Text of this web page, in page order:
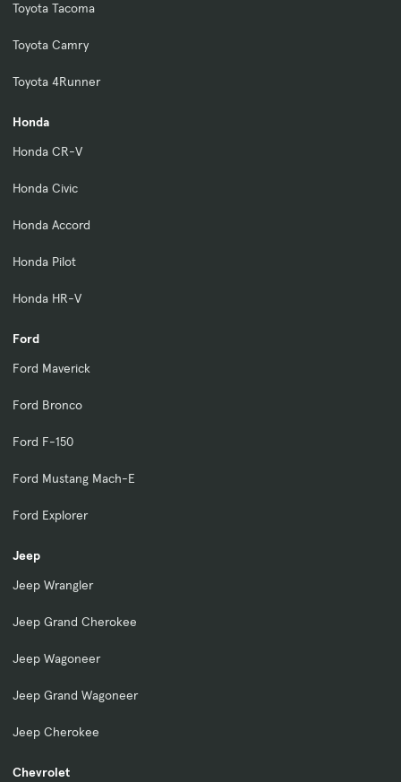
Toyota Tacoma
Toyota Camry
Toyota 4Runner
Honda
Honda CR-V
Honda Civic
Honda Accord
Honda Pilot
Honda HR-V
Ford
Ford Maverick
Ford Bronco
Ford F-150
Ford Mustang Mach-E
Ford Explorer
Jeep
Jeep Wrangler
Jeep Grand Cherokee
Jeep Wagoneer
Jeep Grand Wagoneer
Jeep Cherokee
Chevrolet